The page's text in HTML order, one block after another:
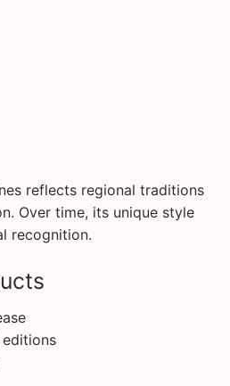
reflects regional traditions
Over time, its unique style
recognition.